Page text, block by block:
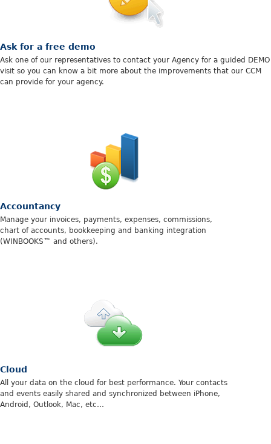
Ask for a free demo
Ask one of our representatives to contact your Agency for a guided DEMO
visit so you can know a bit more about the improvements that our CCM
can provide for your agency.
Accountancy
Manage your invoices, payments, expenses, commissions,
chart of accounts, bookkeeping and banking integration
(WINBOOKS™ and others).
Cloud
All your data on the cloud for best performance. Your contacts
and events easily shared and synchronized between iPhone,
Android, Outlook, Mac, etc…